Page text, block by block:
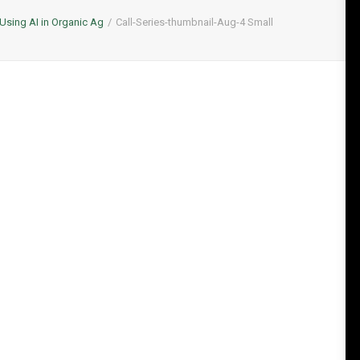
Using AI in Organic Ag Call-Series-thumbnail-Aug-4 Small